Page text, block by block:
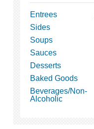
Entrees
Sides
Soups
Sauces
Desserts
Baked Goods
Beverages/Non-
Alcoholic